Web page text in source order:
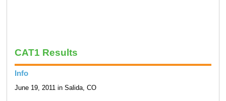
CAT1 Results
Info
June 19, 2011 in Salida, CO